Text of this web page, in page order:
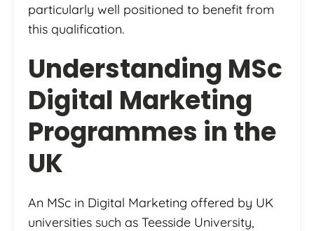
particularly well positioned to benefit from
this qualification.
Understanding MSc
Digital Marketing
Programmes in the
UK
An MSc in Digital Marketing offered by UK
universities such as Teesside University,